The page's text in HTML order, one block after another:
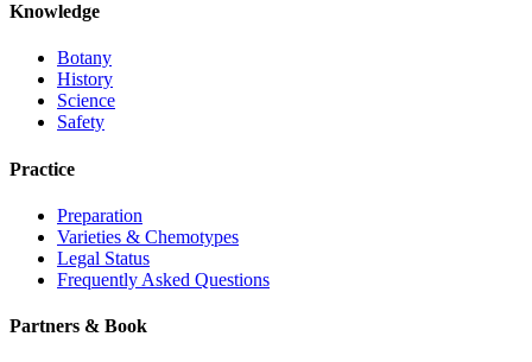
Knowledge
Botany
History
Science
Safety
Practice
Preparation
Varieties & Chemotypes
Legal Status
Frequently Asked Questions
Partners & Book